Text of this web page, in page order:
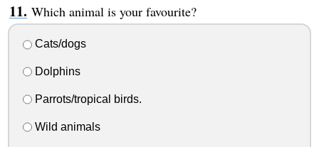
Which animal is your favourite?
Cats/dogs
Dolphins
Parrots/tropical birds.
Wild animals